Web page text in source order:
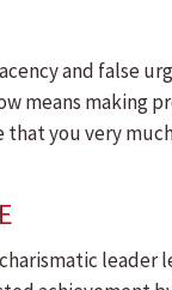
and false
making
you very